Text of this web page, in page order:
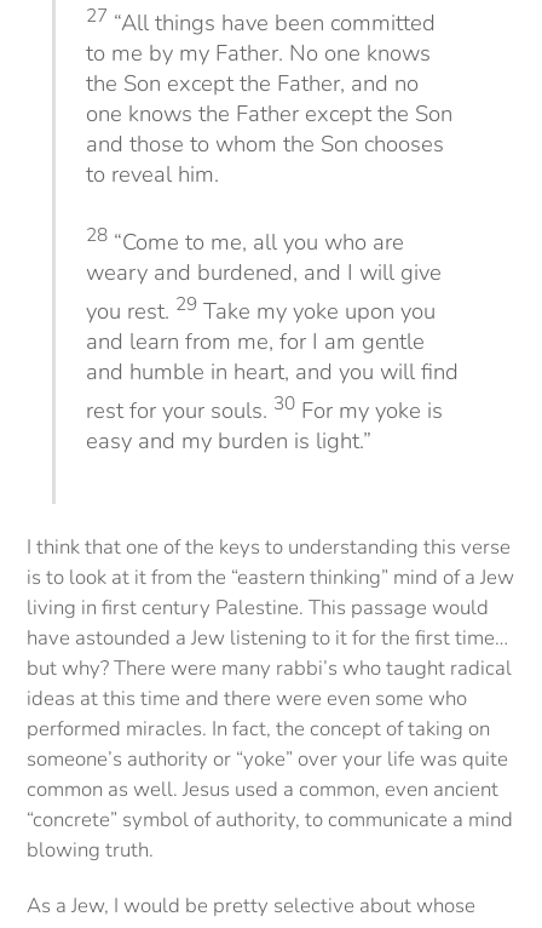
27 “All things have been committed
to me by my Father. No one knows
the Son except the Father, and no
one knows the Father except the Son
and those to whom the Son chooses
to reveal him.
28 “Come to me, all you who are
weary and burdened, and I will give
you rest. 29 Take my yoke upon you
and learn from me, for I am gentle
and humble in heart, and you will find
rest for your souls. 30 For my yoke is
easy and my burden is light.”
I think that one of the keys to understanding this verse
is to look at it from the “eastern thinking” mind of a Jew
living in first century Palestine. This passage would
have astounded a Jew listening to it for the first time…
but why? There were many rabbi’s who taught radical
ideas at this time and there were even some who
performed miracles. In fact, the concept of taking on
someone’s authority or “yoke” over your life was quite
common as well. Jesus used a common, even ancient
“concrete” symbol of authority, to communicate a mind
blowing truth.
As a Jew, I would be pretty selective about whose